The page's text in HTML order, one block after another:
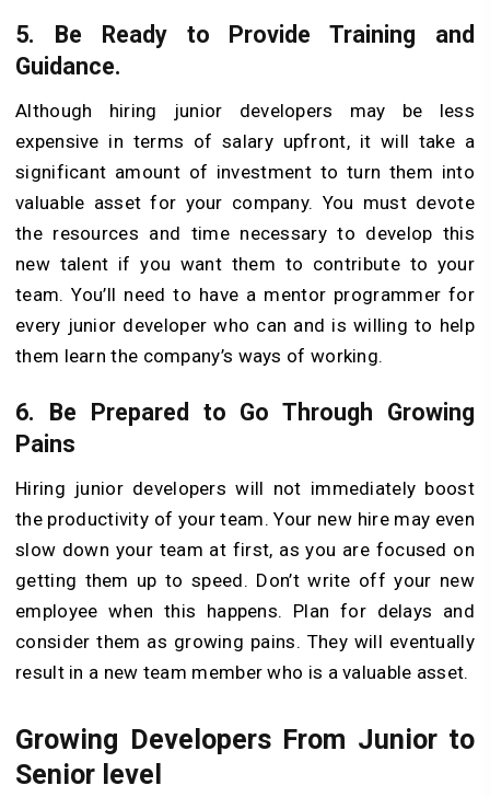
5. Be Ready to Provide Training and
Guidance.
Although hiring junior developers may be less
expensive in terms of salary upfront, it will take a
significant amount of investment to turn them into
valuable asset for your company. You must devote
the resources and time necessary to develop this
new talent if you want them to contribute to your
team. You’ll need to have a mentor programmer for
every junior developer who can and is willing to help
them learn the company’s ways of working.
6.
Be Prepared to Go Through Growing
Pains
Hiring junior developers will not immediately boost
the productivity of your team. Your new hire may even
slow down your team at first, as you are focused on
getting them up to speed. Don’t write off your new
employee when this happens. Plan for delays and
consider them as growing pains. They will eventually
result in a new team member who is a valuable asset.
Growing Developers From Junior to
Senior level